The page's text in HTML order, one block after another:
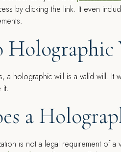
by clicking the link. It even
Holographic
a holographic will is a valid will.
it.
a
is not a legal requirement of